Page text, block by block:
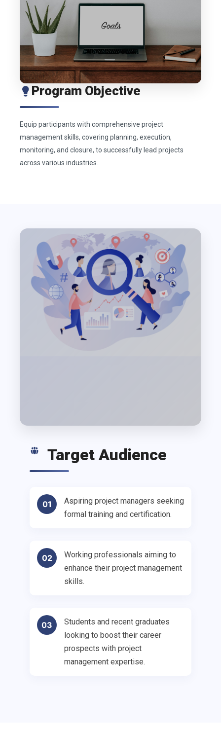
Program Objective
Equip participants with comprehensive project
management skills, covering planning, execution,
monitoring, and closure, to successfully lead projects
across various industries.
Target Audience
01
Aspiring project managers seeking
formal training and certification.
02
Working professionals aiming to
enhance their project management
skills.
03
Students and recent graduates
looking to boost their career
prospects with project
management expertise.